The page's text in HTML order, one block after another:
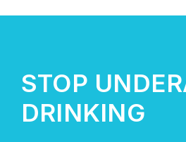
Take Action
STOP
DRINKING